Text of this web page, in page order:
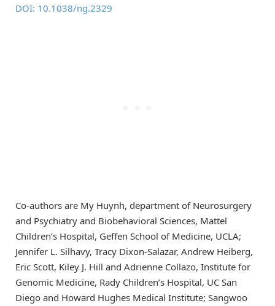
DOI: 10.1038/ng.2329
Co-authors are My Huynh, department of Neurosurgery
and Psychiatry and Biobehavioral Sciences, Mattel
Children’s Hospital, Geffen School of Medicine, UCLA;
Jennifer L. Silhavy, Tracy Dixon-Salazar, Andrew Heiberg,
Eric Scott, Kiley J. Hill and Adrienne Collazo, Institute for
Genomic Medicine, Rady Children’s Hospital, UC San
Diego and Howard Hughes Medical Institute; Sangwoo